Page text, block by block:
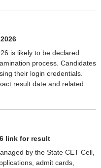
is likely to be declared
process. Candidates
their login credentials.
result date and related
link for result
by the State CET Cell,
admit cards,